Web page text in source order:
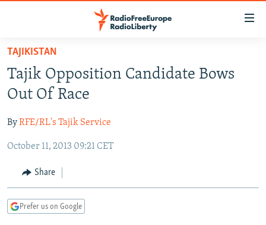
Skip
main
content
to
Navigation
Search
TO READERS IN RUSSIA
RUSSIA PROGRAMMING
CURRENT TIME
RADIO AZATLIQ
MARSHO RADIO
CENTRAL ASIA
KAZAKHSTAN
KYRGYZSTAN
TURKMENISTAN
SOUTH ASIA
AFGHANISTAN
CAUCASUS
AZERBAIJAN
CENTRAL/SE EUROPE
BOSNIA
EAST EUROPE
TAJIKISTAN
Tajik Opposition Candidate Bows
Out Of Race
ByRFE/RL's Tajik Service
October 11, 2013 09:21 CET
Share
Prefer us on Google